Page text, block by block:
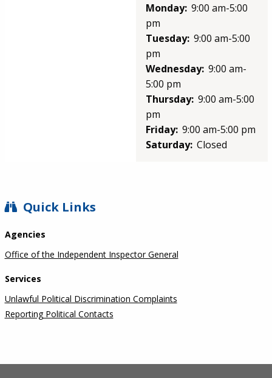
Monday: 9:00 am-5:00
pm
Tuesday: 9:00 am-5:00
pm
Wednesday: 9:00 am-
5:00 pm
Thursday: 9:00 am-5:00
pm
Friday: 9:00 am-5:00 pm
Saturday: Closed
SIDEBAR
Quick Links
Agencies
Office of the Independent Inspector General
Services
Unlawful Political Discrimination Complaints
Reporting Political Contacts